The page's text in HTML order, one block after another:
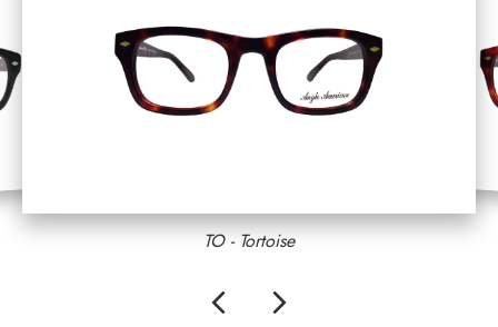
TO - Tortoise
Previous
Next